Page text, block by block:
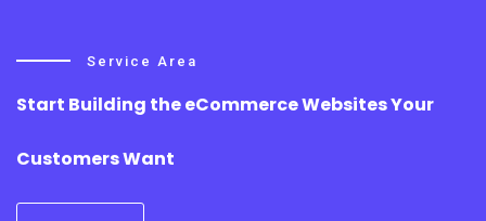
Service Area
Start Building the eCommerce Websites Your
Customers Want